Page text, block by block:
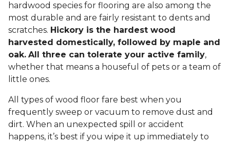
hardwood species for flooring are also among the
most durable and are fairly resistant to dents and
scratches. Hickory is the hardest wood
harvested domestically, followed by maple and
oak. All three can tolerate your active family,
whether that means a houseful of pets or a team of
little ones.
All types of wood floor fare best when you
frequently sweep or vacuum to remove dust and
dirt. When an unexpected spill or accident
happens, it’s best if you wipe it up immediately to